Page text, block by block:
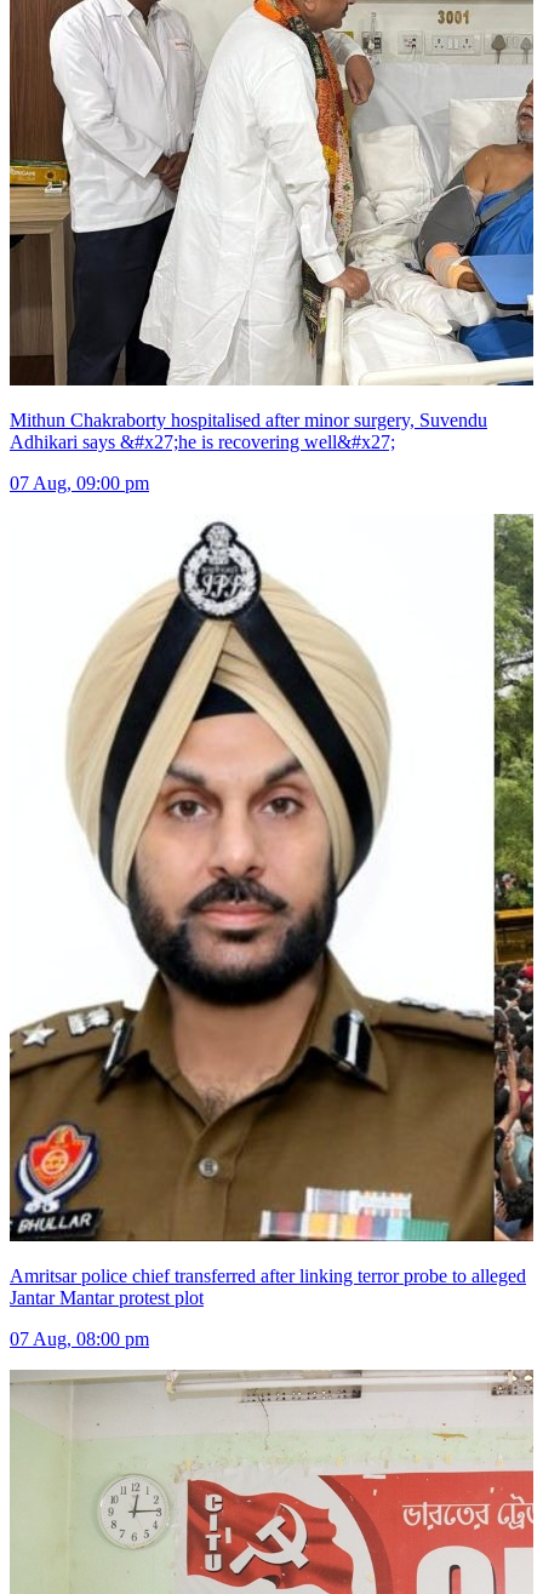
Mithun Chakraborty hospitalised after minor surgery, Suvendu
Adhikari says &#x27;he is recovering well&#x27;
07 Aug, 09:00 pm
Amritsar police chief transferred after linking terror probe to alleged
Jantar Mantar protest plot
07 Aug, 08:00 pm